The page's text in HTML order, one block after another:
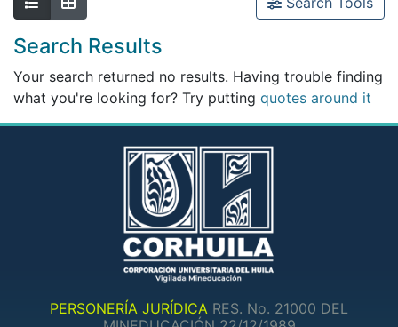
Search Results
Your search returned no results. Having trouble finding
what you're looking for? Try putting quotes around it
PERSONERÍA JURÍDICA RES. No. 21000 DEL